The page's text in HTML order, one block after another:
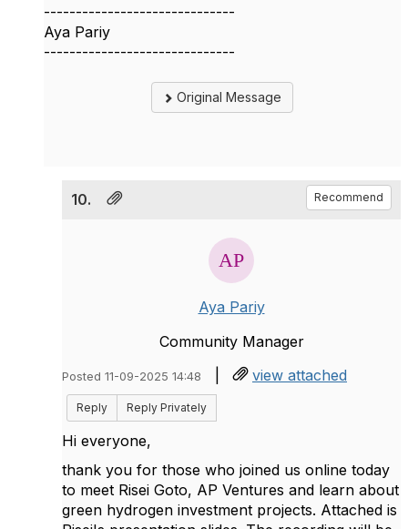
------------------------------
Aya Pariy
------------------------------
Original Message
10. Recommend
Aya Pariy
Community Manager
Posted 11-09-2025 14:48 | view attached
Reply Reply Privately
Hi everyone,
thank you for those who joined us online today
to meet Risei Goto, AP Ventures and learn about
green hydrogen investment projects. Attached is